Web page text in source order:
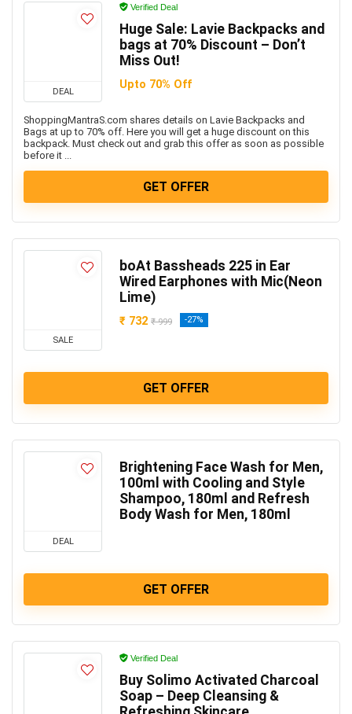
DEAL
Verified Deal
Huge Sale: Lavie Backpacks and
bags at 70% Discount – Don’t
Miss Out!
Upto 70% Off
ShoppingMantraS.com shares details on Lavie Backpacks and
Bags at up to 70% off. Here you will get a huge discount on this
backpack. Must check out and grab this offer as soon as possible
before it ...
GET OFFER
SALE
boAt Bassheads 225 in Ear
Wired Earphones with Mic(Neon
Lime)
₹ 732 ₹ 999 -27%
GET OFFER
DEAL
Brightening Face Wash for Men,
100ml with Cooling and Style
Shampoo, 180ml and Refresh
Body Wash for Men, 180ml
GET OFFER
Verified Deal
Buy Solimo Activated Charcoal
Soap – Deep Cleansing &